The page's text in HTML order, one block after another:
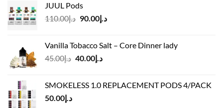
JUUL Pods
د.إ110.00
Original
د.إ110.00.
د.إ90.00
Current
د.إ90.00.
Vanilla Tobacco Salt – Core Dinner lady
د.إ45.00
Original
د.إ45.00.
د.إ40.00
Current
د.إ40.00.
SMOKELESS 1.0 REPLACEMENT PODS 4/PACK
د.إ50.00